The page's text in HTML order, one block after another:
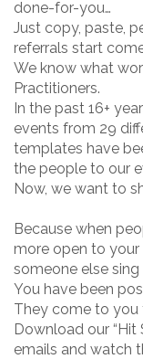
done-for-you…
Just copy, paste,
referrals start
We know what
Practitioners.
In the past 16+
events from 29
templates have
the people to our
Now, we want to
Because when
more open to your
someone else sing
You have been
They come to you
Download our “Hit
emails and watch